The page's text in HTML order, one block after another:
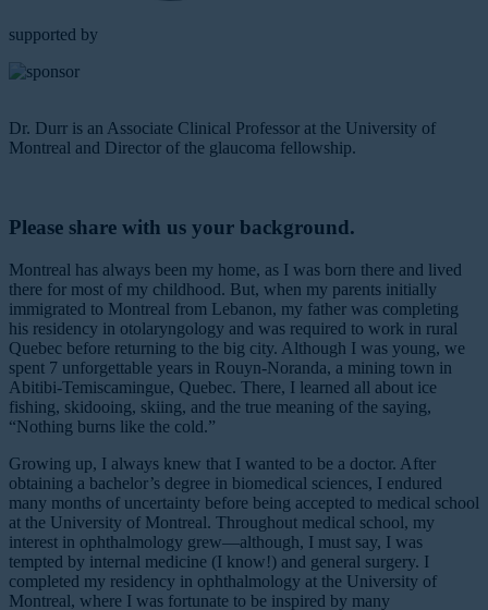
supported by
Dr. Durr is an Associate Clinical Professor at the University of
Montreal and Director of the glaucoma fellowship.
Please share with us your background.
Montreal has always been my home, as I was born there and lived
there for most of my childhood. But, when my parents initially
immigrated to Montreal from Lebanon, my father was completing
his residency in otolaryngology and was required to work in rural
Quebec before returning to the big city. Although I was young, we
spent 7 unforgettable years in Rouyn-Noranda, a mining town in
Abitibi-Temiscamingue, Quebec. There, I learned all about ice
fishing, skidooing, skiing, and the true meaning of the saying,
“Nothing burns like the cold.”
Growing up, I always knew that I wanted to be a doctor. After
obtaining a bachelor’s degree in biomedical sciences, I endured
many months of uncertainty before being accepted to medical school
at the University of Montreal. Throughout medical school, my
interest in ophthalmology grew—although, I must say, I was
tempted by internal medicine (I know!) and general surgery. I
completed my residency in ophthalmology at the University of
Montreal, where I was fortunate to be inspired by many